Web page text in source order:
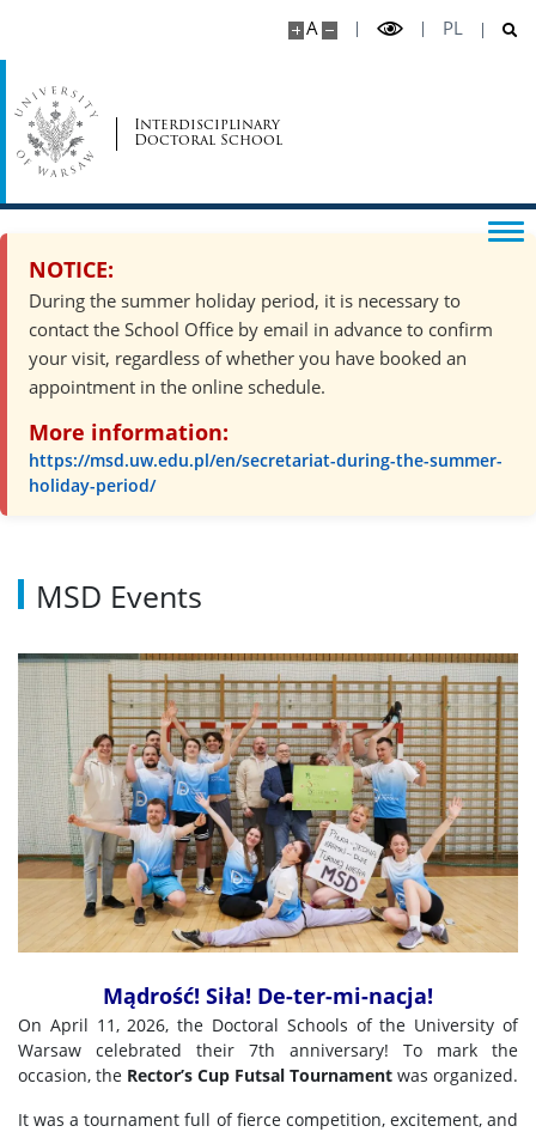
A PL
Interdisciplinary
Doctoral School
NOTICE:
During the summer holiday period, it is necessary to
contact the School Office by email in advance to confirm
your visit, regardless of whether you have booked an
appointment in the online schedule.
More information:
https://msd.uw.edu.pl/en/secretariat-during-the-summer-
holiday-period/
MSD Events
Mądrość! Siła! De-ter-mi-nacja!
On April 11, 2026, the Doctoral Schools of the University of
Warsaw celebrated their 7th anniversary! To mark the
occasion, the Rector’s Cup Futsal Tournament was organized.
It was a tournament full of fierce competition, excitement, and